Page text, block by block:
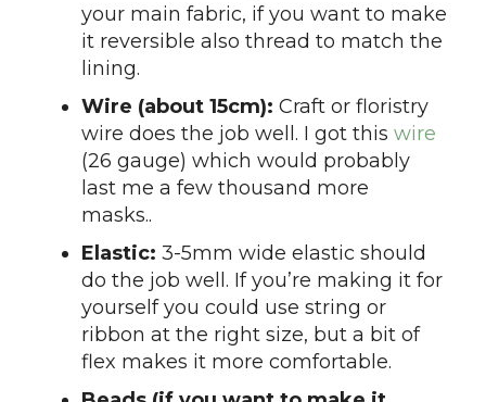
your main fabric, if you want to make
it reversible also thread to match the
lining.
Wire (about 15cm): Craft or floristry
wire does the job well. I got this wire
(26 gauge) which would probably
last me a few thousand more
masks..
Elastic: 3-5mm wide elastic should
do the job well. If you’re making it for
yourself you could use string or
ribbon at the right size, but a bit of
flex makes it more comfortable.